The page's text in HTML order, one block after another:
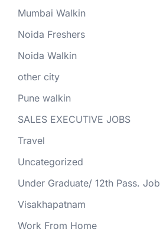
Mumbai Walkin
Noida Freshers
Noida Walkin
other city
Pune walkin
SALES EXECUTIVE JOBS
Travel
Uncategorized
Under Graduate/ 12th Pass. Job
Visakhapatnam
Work From Home